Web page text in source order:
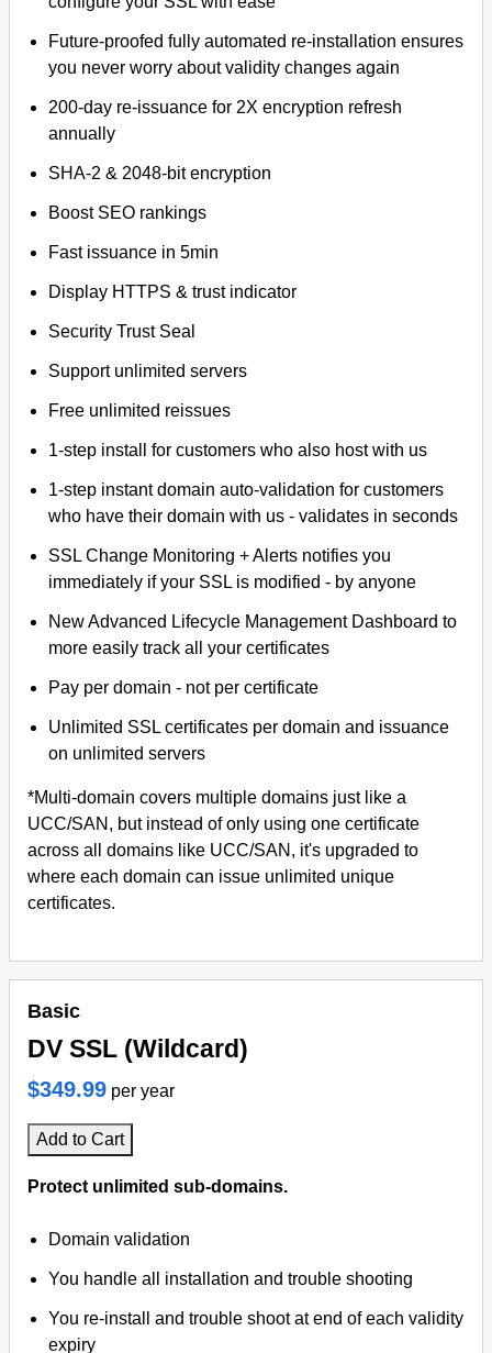
Future-proofed fully automated re-installation ensures
you never worry about validity changes again
200-day re-issuance for 2X encryption refresh
annually
SHA-2 & 2048-bit encryption
Boost SEO rankings
Fast issuance in 5min
Display HTTPS & trust indicator
Security Trust Seal
Support unlimited servers
Free unlimited reissues
1-step install for customers who also host with us
1-step instant domain auto-validation for customers
who have their domain with us - validates in seconds
SSL Change Monitoring + Alerts notifies you
immediately if your SSL is modified - by anyone
New Advanced Lifecycle Management Dashboard to
more easily track all your certificates
Pay per domain - not per certificate
Unlimited SSL certificates per domain and issuance
on unlimited servers
*Multi-domain covers multiple domains just like a
UCC/SAN, but instead of only using one certificate
across all domains like UCC/SAN, it's upgraded to
where each domain can issue unlimited unique
certificates.
Basic
DV SSL (Wildcard)
$349.99 per year
Add to Cart
Protect unlimited sub-domains.
Domain validation
You handle all installation and trouble shooting
You re-install and trouble shoot at end of each validity
expiry